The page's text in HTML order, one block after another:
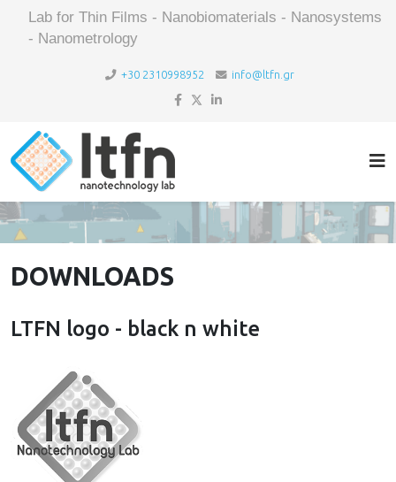
Lab for Thin Films - Nanobiomaterials - Nanosystems
- Nanometrology
+30 2310998952 info@ltfn.gr
DOWNLOADS
LTFN logo - black n white